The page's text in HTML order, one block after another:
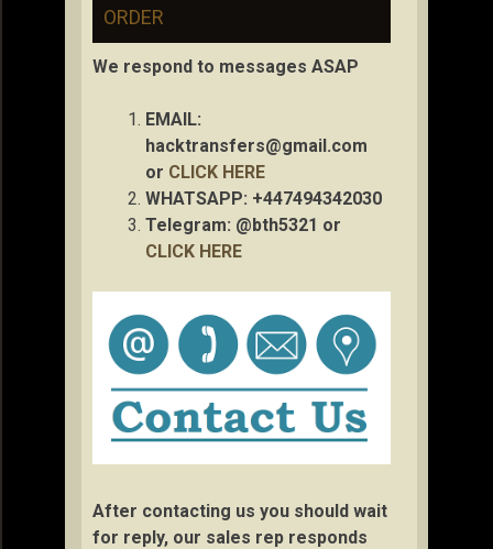
ORDER
We respond to messages ASAP
EMAIL:
hacktransfers@gmail.com
or CLICK HERE
WHATSAPP: +447494342030
Telegram: @bth5321 or
CLICK HERE
After contacting us you should wait
for reply, our sales rep responds